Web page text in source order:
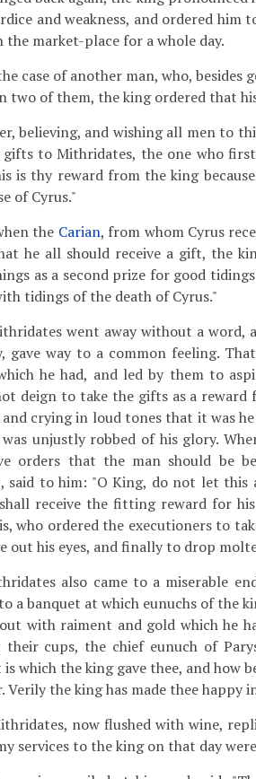
and weakness, and ordered
the market-place for a whole day.
case of another man, who,
two of them, the king ordered that
believing, and wishing all men to
gifts to Mithridates, the one who
is thy reward from the king
of Cyrus."
the Carian, from whom Cyrus
he all should receive a gift, the
as a second prize for good
tidings of the death of Cyrus."
went away without a word,
gave way to a common feeling.
he had, and led by them to
deign to take the gifts as a
crying in loud tones that it was
unjustly robbed of his glory.
orders that the man should be
said to him: "O King, do not let this
receive the fitting reward for
who ordered the executioners to
out his eyes, and finally to drop
also came to a miserable
a banquet at which eunuchs of the
with raiment and gold which he
their cups, the chief eunuch of
which the king gave thee, and how
Verily the king has made thee happy
now flushed with wine,
services to the king on that day